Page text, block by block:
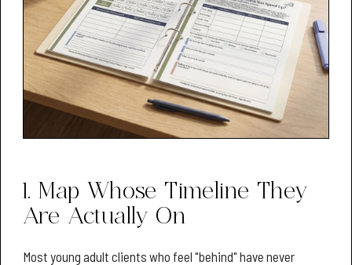
1. Map Whose Timeline They
Are Actually On
Most young adult clients who feel "behind" have never